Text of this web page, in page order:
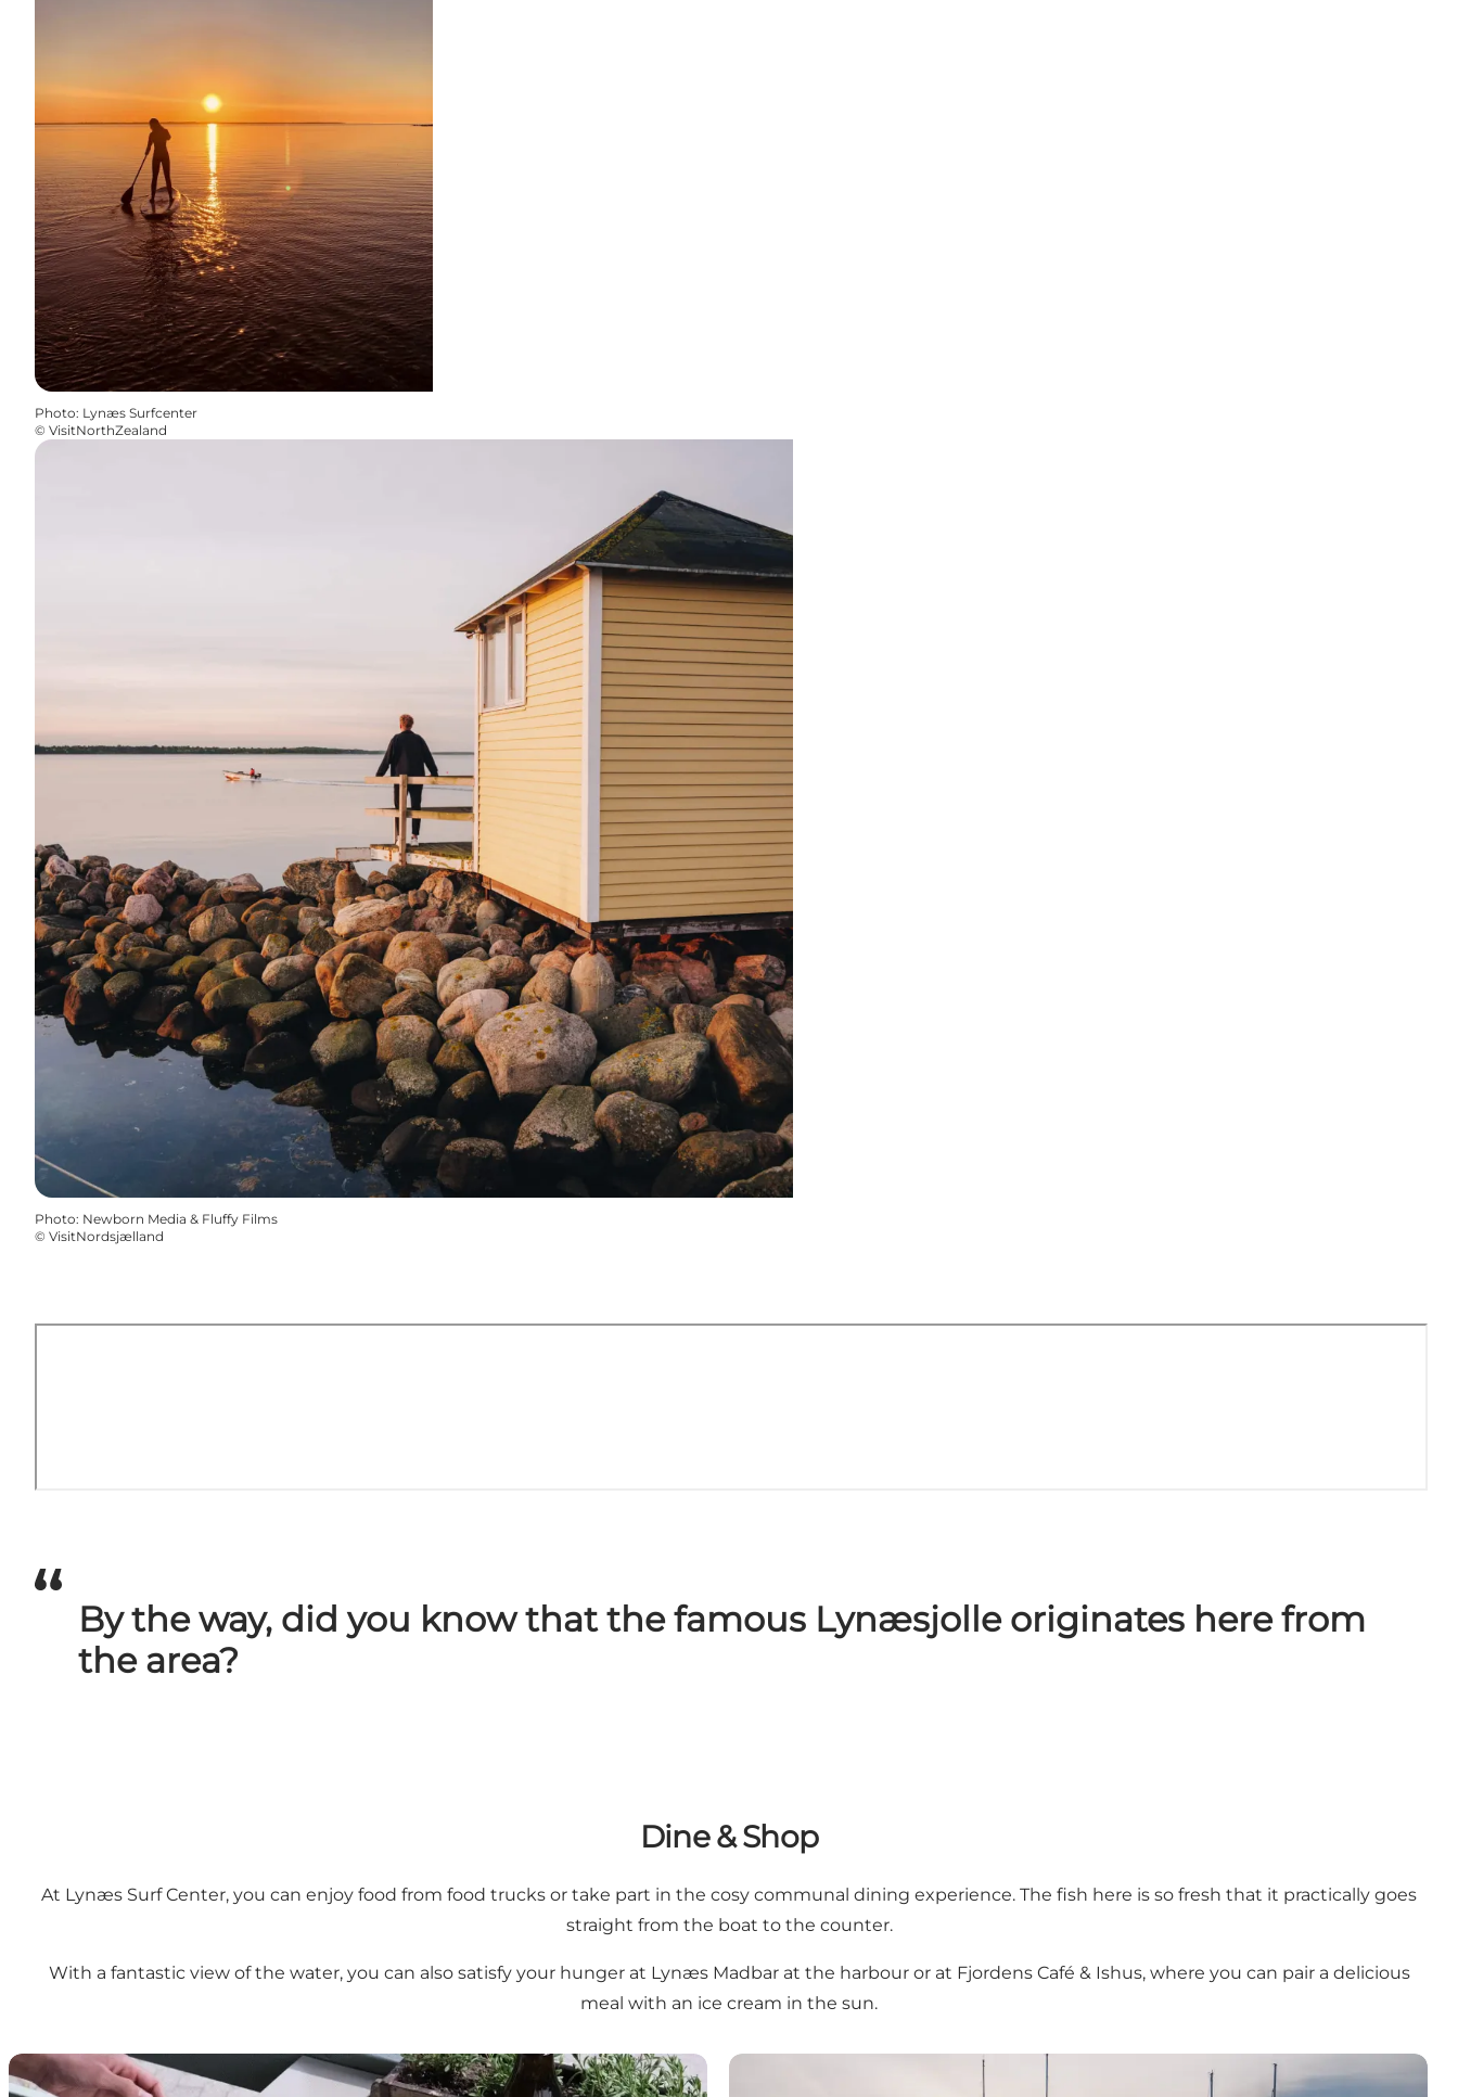
Photo: Lynæs Surfcenter
© VisitNorthZealand
Photo: Newborn Media & Fluffy Films
© VisitNordsjælland
By the way, did you know that the famous Lynæsjolle originates here from
the area?
Dine & Shop
At Lynæs Surf Center, you can enjoy food from food trucks or take part in the cosy communal dining experience. The fish here is so fresh that it practically goes
straight from the boat to the counter.
With a fantastic view of the water, you can also satisfy your hunger at Lynæs Madbar at the harbour or at Fjordens Café & Ishus, where you can pair a delicious
meal with an ice cream in the sun.
Lynæs Madbar Lynæs Harbour